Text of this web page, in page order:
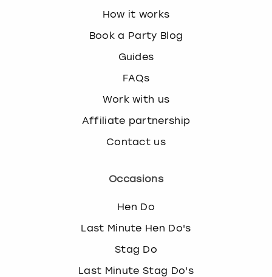
How it works
Book a Party Blog
Guides
FAQs
Work with us
Affiliate partnership
Contact us
Occasions
Hen Do
Last Minute Hen Do's
Stag Do
Last Minute Stag Do's